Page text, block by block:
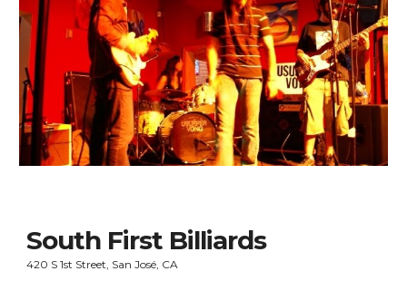
South First Billiards
420 S 1st Street, San José, CA